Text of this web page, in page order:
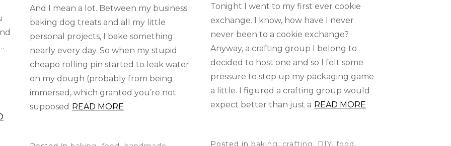
And I mean a lot. Between my business
baking dog treats and all my little
personal projects, I bake something
nearly every day. So when my stupid
cheapo rolling pin started to leak water
on my dough (probably from being
immersed, which granted you’re not
supposed READ MORE
Tonight I went to my first ever cookie
exchange. I know, how have I never
never been to a cookie exchange?
Anyway, a crafting group I belong to
decided to host one and so I felt some
pressure to step up my packaging game
a little. I figured a crafting group would
expect better than just a READ MORE
Posted in baking, crafting, DIY,food,